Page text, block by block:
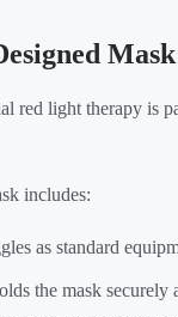
red light therapy is
includes:
as standard
the mask securely